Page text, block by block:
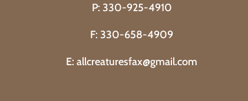
P: 330-925-4910
F: 330-658-4909
E:allcreaturesfax@gmail.com